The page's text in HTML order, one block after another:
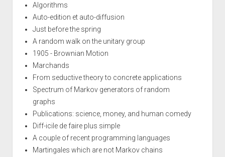
Algorithms
Auto-edition et auto-diffusion
Just before the spring
A random walk on the unitary group
1905 - Brownian Motion
Marchands
From seductive theory to concrete applications
Spectrum of Markov generators of random
graphs
Publications: science, money, and human comedy
Diff-icile de faire plus simple
A couple of recent programming languages
Martingales which are not Markov chains